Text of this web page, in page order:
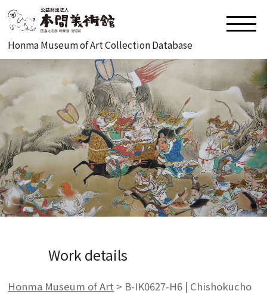
Honma Museum of Art Collection Database
Work details
Honma Museum of Art > B-IK0627-H6 | Chishokucho